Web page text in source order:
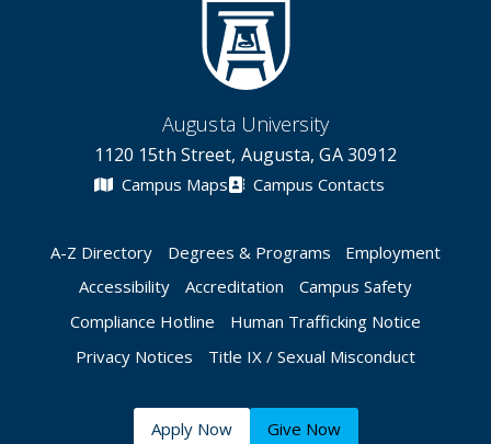
Augusta University
1120 15th Street, Augusta, GA 30912
Campus Maps Campus Contacts
A-Z Directory Degrees & Programs
Employment
Accessibility
Accreditation
Campus Safety
Compliance Hotline
Human Trafficking Notice
Privacy Notices
Title IX / Sexual Misconduct
Apply Now Give Now